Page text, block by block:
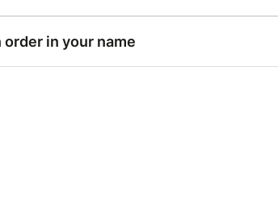
in your name